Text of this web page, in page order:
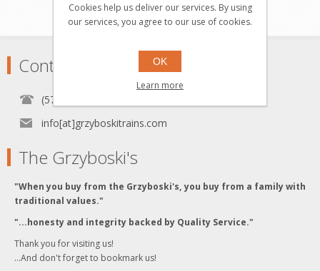
Contact
(570) 451-1700
info[at]grzyboskitrains.com
The Grzyboski's
"When you buy from the Grzyboski's, you buy from a family with
traditional values."
"...honesty and integrity backed by Quality Service."
Thank you for visiting us!
...And don't forget to bookmark us!
Cookies help us deliver our services. By using
our services, you agree to our use of cookies.
OK
Learn more